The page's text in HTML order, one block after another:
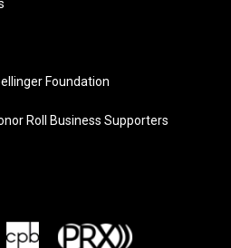
Foundation
Roll Business Supporters